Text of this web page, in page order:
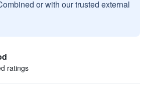
or with our trusted external
ratings